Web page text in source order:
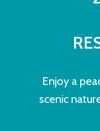
Enjoy a
scenic